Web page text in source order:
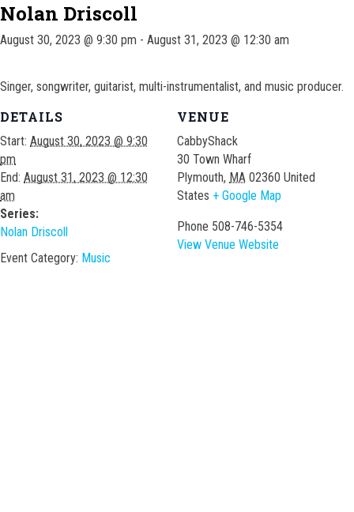
Nolan Driscoll
August 30, 2023 @ 9:30 pm - August 31, 2023 @ 12:30 am
Singer, songwriter, guitarist, multi-instrumentalist, and music producer.
DETAILS
Start: August 30, 2023 @ 9:30
pm
End: August 31, 2023 @ 12:30
am
Series:
Nolan Driscoll
Event Category: Music
VENUE
CabbyShack
30 Town Wharf
Plymouth, MA 02360 United
States + Google Map
Phone 508-746-5354
View Venue Website